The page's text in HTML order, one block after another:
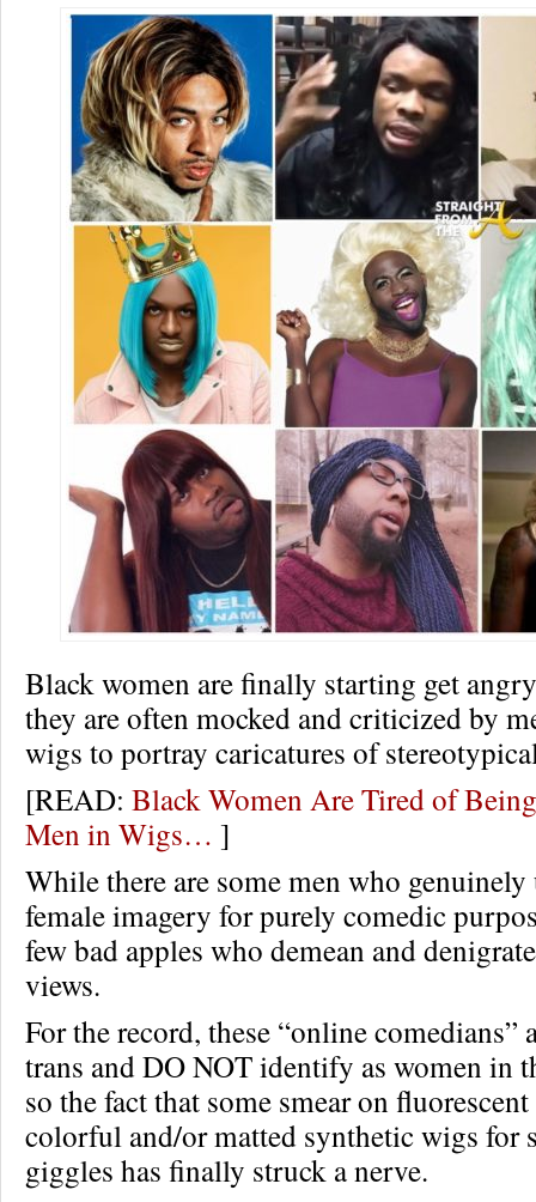
Black women are finally starting get
they are often mocked and criticized by
wigs to portray caricatures of
[READ: Black Women Are Tired of
Men in Wigs… ]
While there are some men who genuinely
female imagery for purely comedic
few bad apples who demean and
views.
For the record, these “online comedians”
trans and DO NOT identify as women in
so the fact that some smear on
colorful and/or matted synthetic wigs for
giggles has finally struck a nerve.